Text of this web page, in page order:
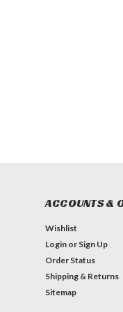
ACCOUNTS &
Wishlist
Login or Sign Up
Order Status
Shipping & Returns
Sitemap